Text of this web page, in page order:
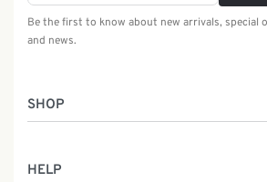
SHOP
HELP
Be the first to know about new arrivals, special
and news.